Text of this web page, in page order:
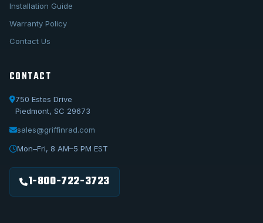
Installation Guide
Warranty Policy
Contact Us
CONTACT
750 Estes Drive
Piedmont, SC 29673
sales@griffinrad.com
Mon–Fri, 8 AM–5 PM EST
1-800-722-3723